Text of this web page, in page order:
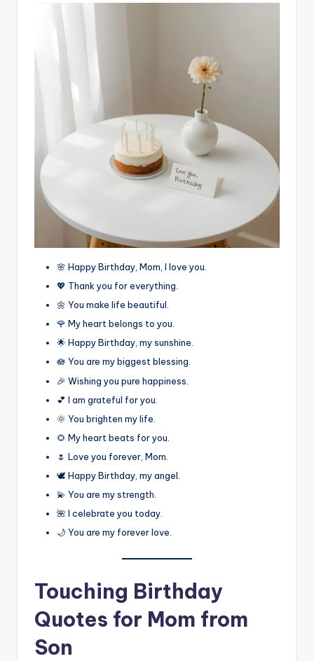
🌸 Happy Birthday, Mom, I love you.
💖 Thank you for everything.
🌼 You make life beautiful.
🌹 My heart belongs to you.
🌟 Happy Birthday, my sunshine.
🪷 You are my biggest blessing.
🎉 Wishing you pure happiness.
💕 I am grateful for you.
🌞 You brighten my life.
🌻 My heart beats for you.
🌷 Love you forever, Mom.
🕊️ Happy Birthday, my angel.
💫 You are my strength.
🌺 I celebrate you today.
🌙 You are my forever love.
Touching Birthday
Quotes for Mom from
Son